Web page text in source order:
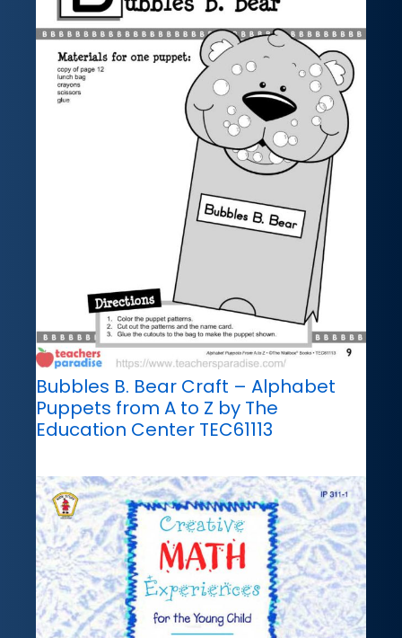
Bubbles B. Bear Craft – Alphabet
Puppets from A to Z by The
Education Center TEC61113